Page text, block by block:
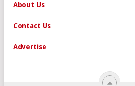
About Us
Contact Us
Advertise